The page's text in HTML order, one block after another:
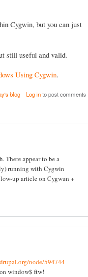
Cygwin, but you can just
still useful and valid.
Using Cygwin.
blog Log into post comments
There appear to be a
running with Cygwin
up article on Cygwun +
node/594744
window$ ftw!